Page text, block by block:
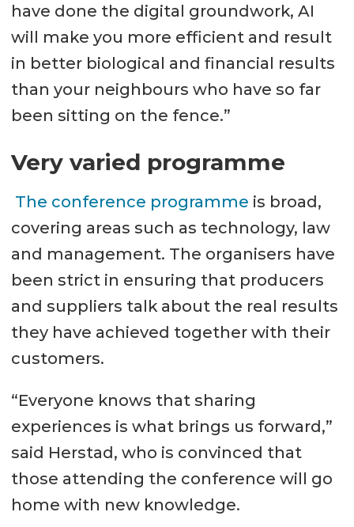
have done the digital groundwork, AI
will make you more efficient and result
in better biological and financial results
than your neighbours who have so far
been sitting on the fence.”
Very varied programme
The conference programme is broad,
covering areas such as technology, law
and management. The organisers have
been strict in ensuring that producers
and suppliers talk about the real results
they have achieved together with their
customers.
“Everyone knows that sharing
experiences is what brings us forward,”
said Herstad, who is convinced that
those attending the conference will go
home with new knowledge.